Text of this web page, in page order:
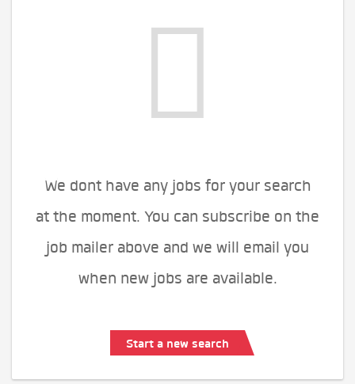
We dont have any jobs for your search
at the moment. You can subscribe on the
job mailer above and we will email you
when new jobs are available.
Start a new search